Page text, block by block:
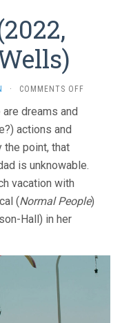
· COMMENTS OFFON
dreams and
actions and
the point, that
is unknowable.
vacation with
(Normal People)
Hall) in her